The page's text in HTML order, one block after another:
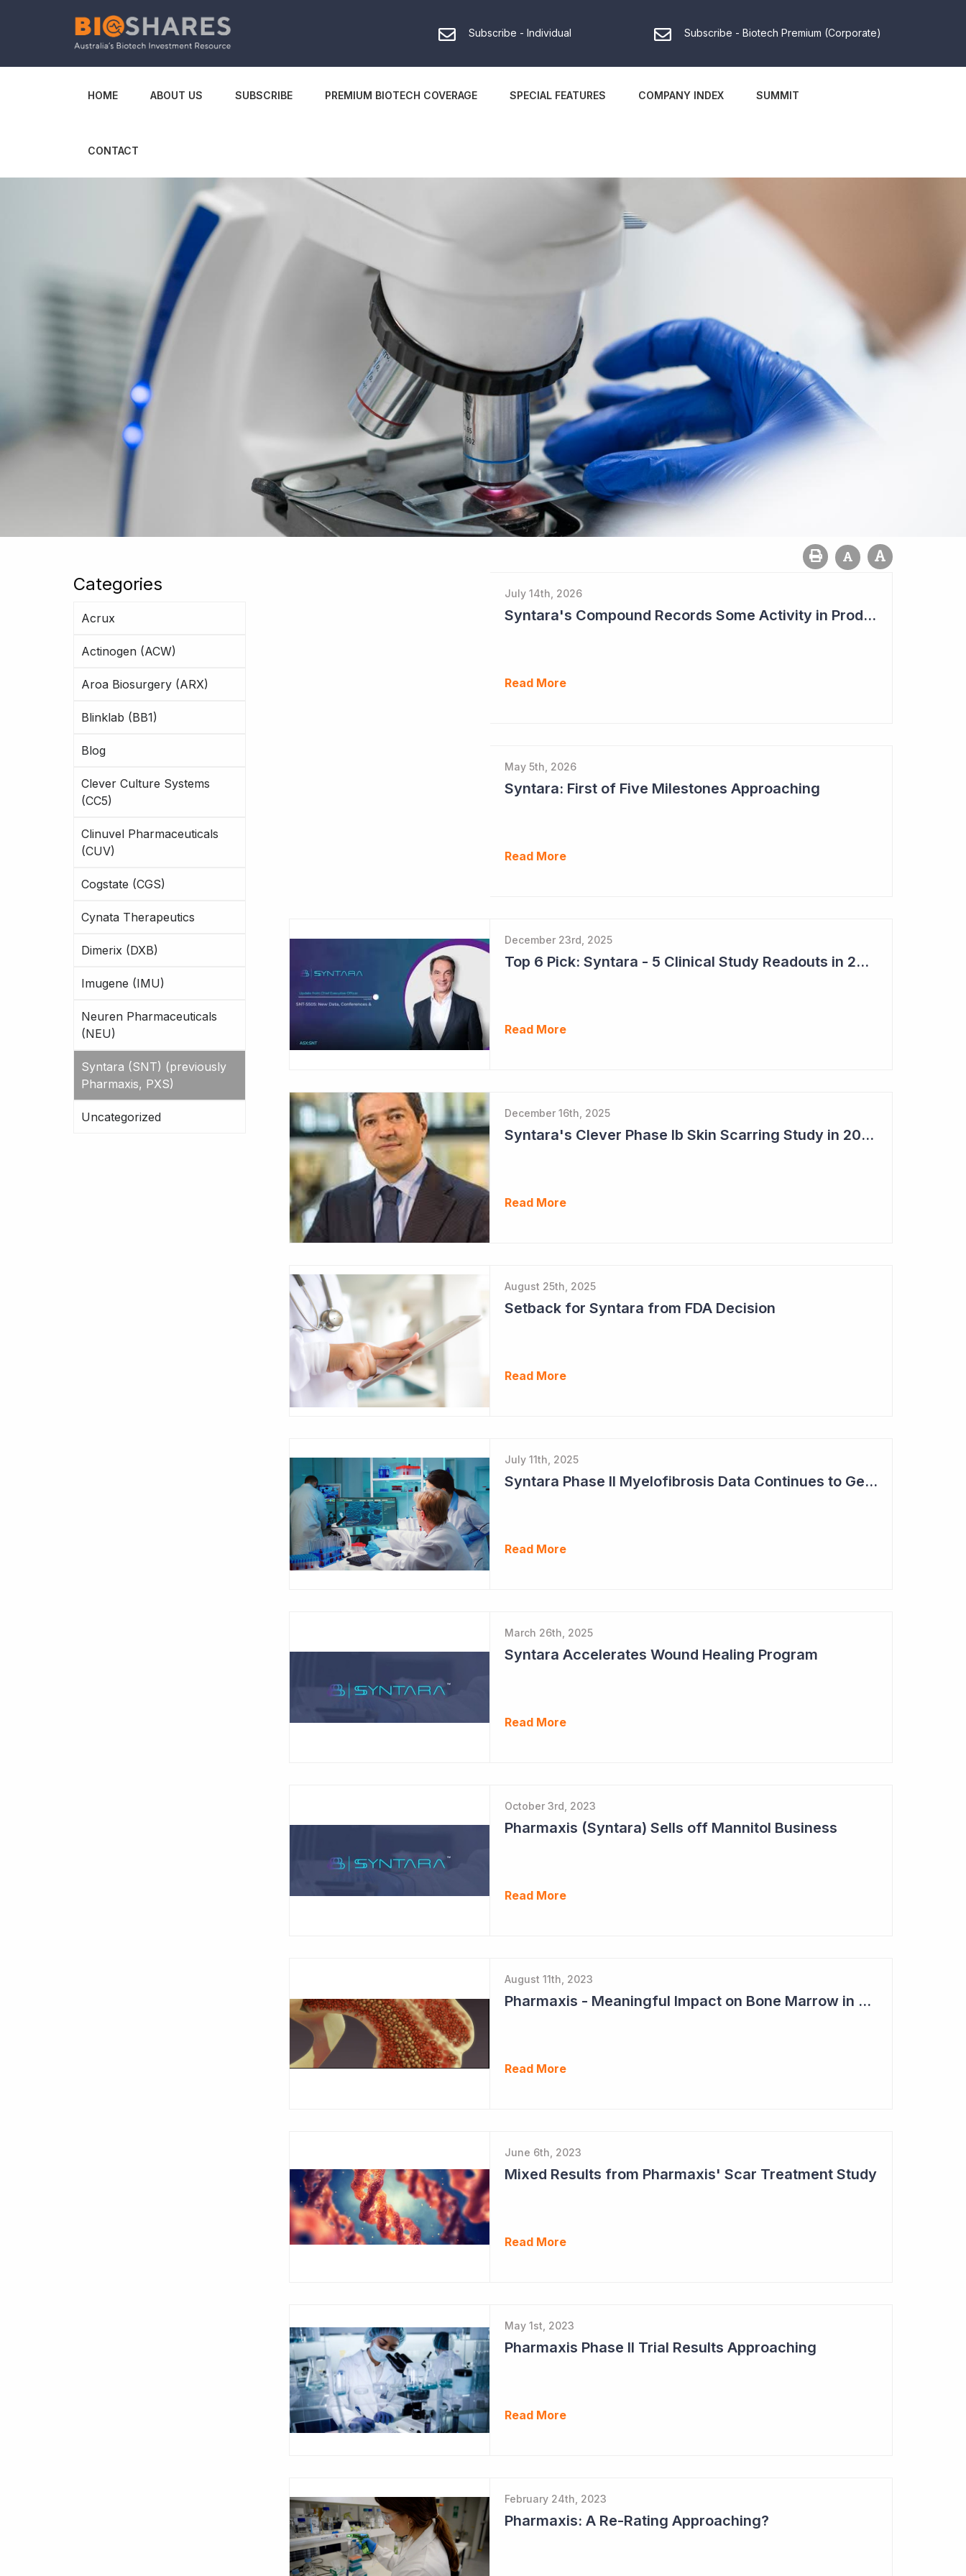
Subscribe - Individual Subscribe - Biotech Premium (Corporate)
HOME ABOUT US SUBSCRIBE PREMIUM BIOTECH COVERAGE SPECIAL FEATURES COMPANY INDEX SUMMIT
CONTACT
Categories
Acrux
Actinogen (ACW)
Aroa Biosurgery (ARX)
Blinklab (BB1)
Blog
Clever Culture Systems
(CC5)
Clinuvel Pharmaceuticals
(CUV)
Cogstate (CGS)
Cynata Therapeutics
Dimerix (DXB)
Imugene (IMU)
Neuren Pharmaceuticals
(NEU)
Syntara (SNT) (previously
Pharmaxis, PXS)
Uncategorized
July 14th, 2026
Syntara's Compound Records Some Activity in Prodromal Parkinson's Disease
Read More
May 5th, 2026
Syntara: First of Five Milestones Approaching
Read More
December 23rd, 2025
Top 6 Pick: Syntara - 5 Clinical Study Readouts in 2026
Read More
December 16th, 2025
Syntara's Clever Phase Ib Skin Scarring Study in 2026 to Address 'Enormous' Market Opportunity
Read More
August 25th, 2025
Setback for Syntara from FDA Decision
Read More
July 11th, 2025
Syntara Phase II Myelofibrosis Data Continues to Get Better
Read More
March 26th, 2025
Syntara Accelerates Wound Healing Program
Read More
October 3rd, 2023
Pharmaxis (Syntara) Sells off Mannitol Business
Read More
August 11th, 2023
Pharmaxis - Meaningful Impact on Bone Marrow in Myelofibrosis Study
Read More
June 6th, 2023
Mixed Results from Pharmaxis' Scar Treatment Study
Read More
May 1st, 2023
Pharmaxis Phase II Trial Results Approaching
Read More
February 24th, 2023
Pharmaxis: A Re-Rating Approaching?